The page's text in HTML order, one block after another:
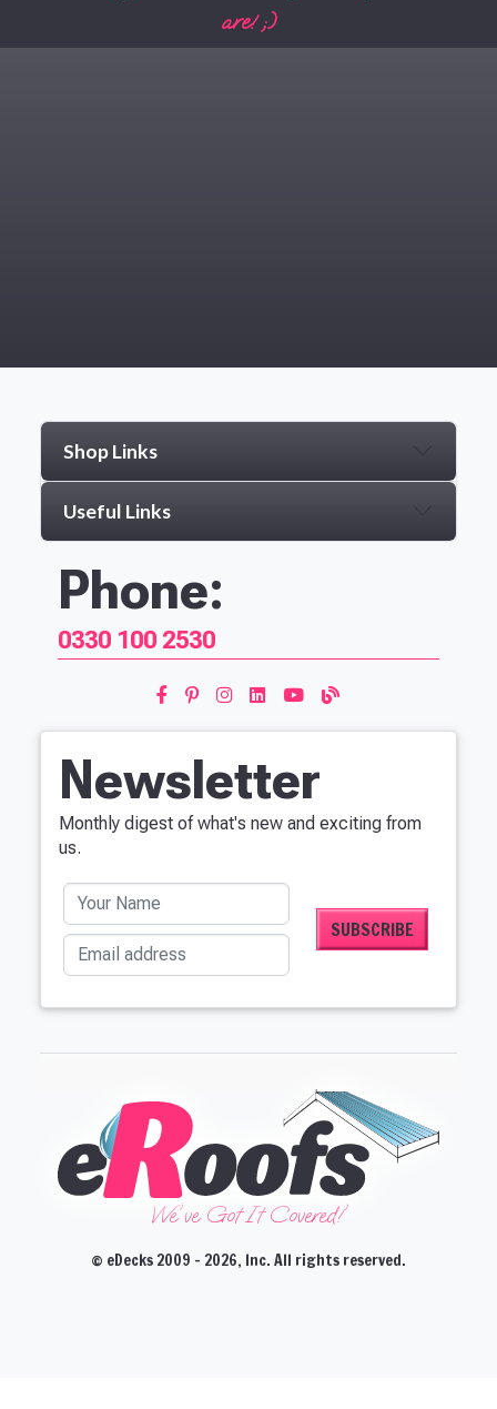
are! ;)
Shop Links
Useful Links
Phone:
0330 100 2530
Newsletter
Monthly digest of what's new and exciting from
us.
Your Name
Email address
We've Got It Covered!'
© eDecks 2009 - 2026, Inc. All rights reserved.